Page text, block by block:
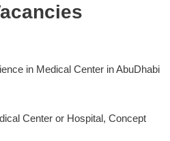
in Medical Center in AbuDhabi
Center or Hospital, Concept